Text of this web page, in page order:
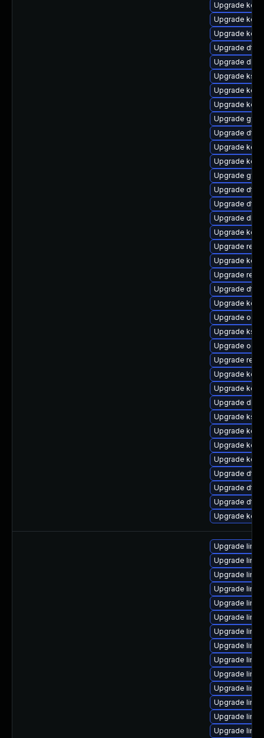
Upgrade
Upgrade
Upgrade
Upgrade dtb-
Upgrade
Upgrade
Upgrade
Upgrade
Upgrade
Upgrade dtb-
Upgrade
Upgrade
Upgrade
Upgrade dtb-
Upgrade dtb-
Upgrade
Upgrade
Upgrade
Upgrade
Upgrade
Upgrade dtb-
Upgrade
Upgrade
Upgrade
Upgrade
Upgrade
Upgrade
Upgrade
Upgrade
Upgrade
Upgrade
Upgrade
Upgrade
Upgrade dtb-
Upgrade dtb-
Upgrade dtb-
Upgrade
Upgrade
Upgrade
Upgrade
Upgrade
Upgrade
Upgrade
Upgrade
Upgrade
Upgrade
Upgrade
Upgrade
Upgrade
Upgrade
Upgrade